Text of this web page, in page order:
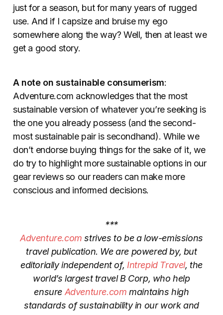
just for a season, but for many years of rugged
use. And if I capsize and bruise my ego
somewhere along the way? Well, then at least we
get a good story.
A note on sustainable consumerism:
Adventure.com acknowledges that the most
sustainable version of whatever you’re seeking is
the one you already possess (and the second-
most sustainable pair is secondhand). While we
don’t endorse buying things for the sake of it, we
do try to highlight more sustainable options in our
gear reviews so our readers can make more
conscious and informed decisions.
***
Adventure.com strives to be a low-emissions
travel publication. We are powered by, but
editorially independent of, Intrepid Travel, the
world’s largest travel B Corp, who help
ensure Adventure.com maintains high
standards of sustainability in our work and